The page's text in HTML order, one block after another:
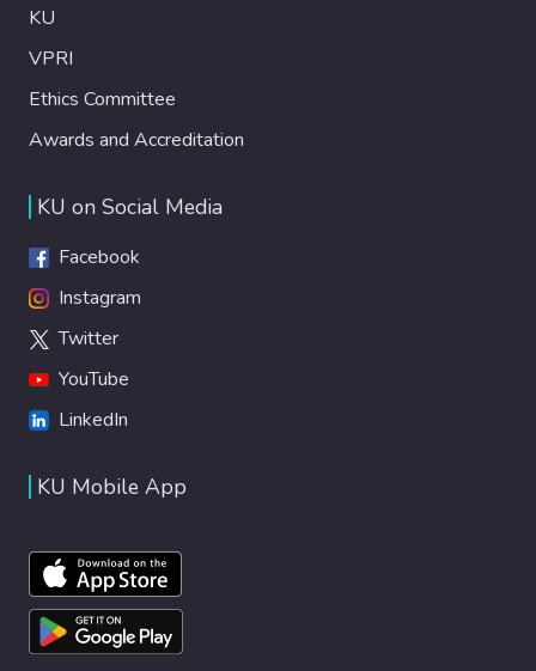
KU
VPRI
Ethics Committee
Awards and Accreditation
KU on Social Media
Facebook
Instagram
Twitter
YouTube
LinkedIn
KU Mobile App